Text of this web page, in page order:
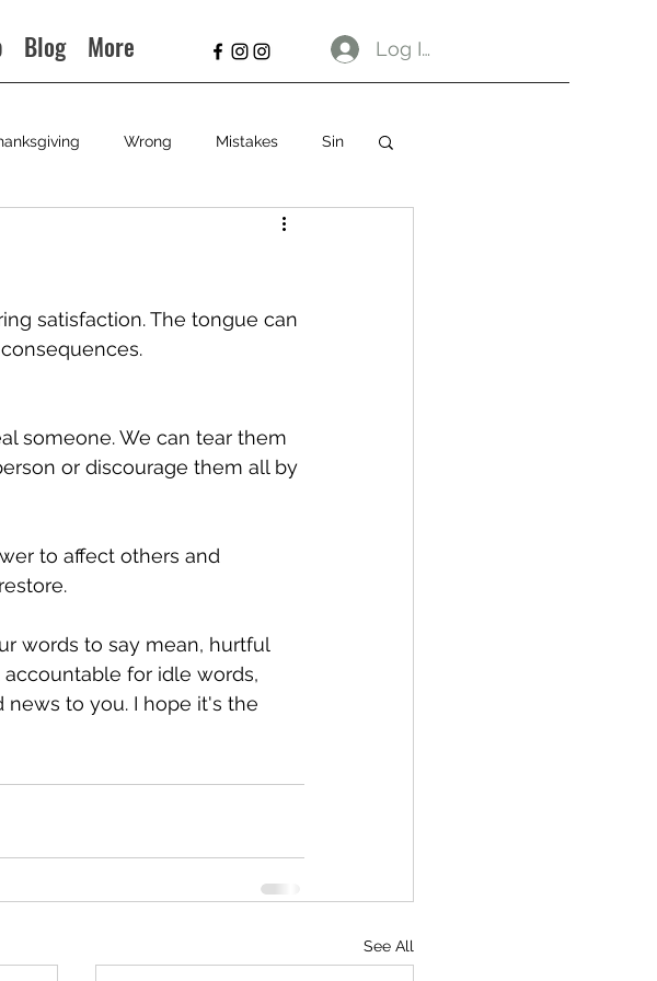
Blog More Log In
Wrong Mistakes Sin
satisfaction. The tongue can
someone. We can tear them
or discourage them all by
to affect others and
words to say mean, hurtful
for idle words,
to you. I hope it's the
See All